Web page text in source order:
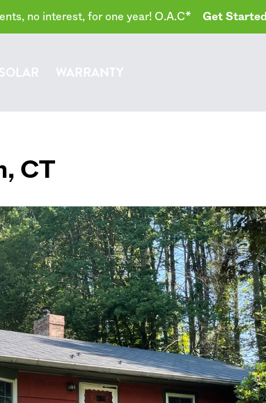
no interest, for one year! O.A.C* Get Started
SOLAR WARRANTY
, CT